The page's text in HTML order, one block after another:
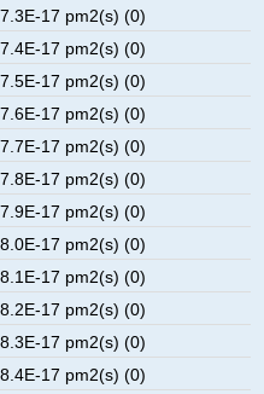
7.3E-17 pm2(s) (0)
7.4E-17 pm2(s) (0)
7.5E-17 pm2(s) (0)
7.6E-17 pm2(s) (0)
7.7E-17 pm2(s) (0)
7.8E-17 pm2(s) (0)
7.9E-17 pm2(s) (0)
8.0E-17 pm2(s) (0)
8.1E-17 pm2(s) (0)
8.2E-17 pm2(s) (0)
8.3E-17 pm2(s) (0)
8.4E-17 pm2(s) (0)